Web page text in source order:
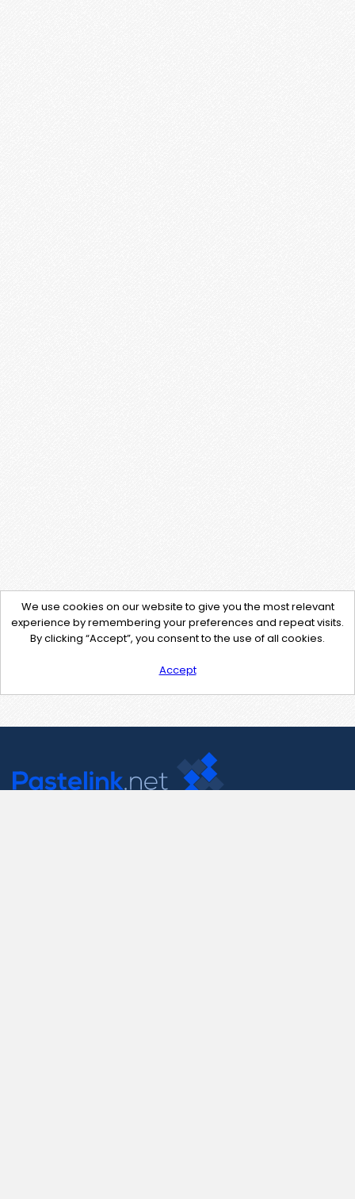
We use cookies on our website to give you the most relevant
experience by remembering your preferences and repeat visits.
By clicking “Accept”, you consent to the use of all cookies.
Accept